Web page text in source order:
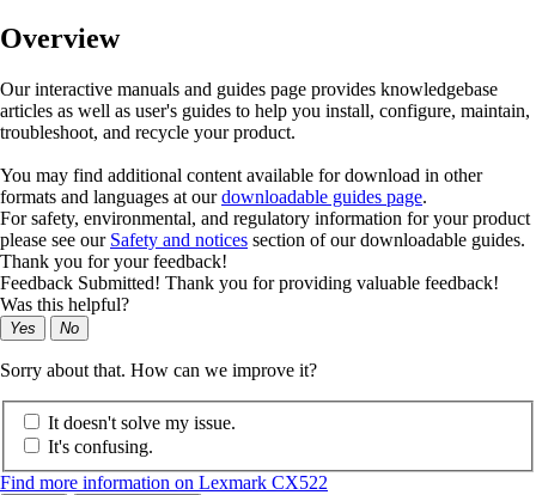
Overview
Our interactive manuals and guides page provides knowledgebase
articles as well as user's guides to help you install, configure, maintain,
troubleshoot, and recycle your product.
You may find additional content available for download in other
formats and languages at ourdownloadable guides page.
For safety, environmental, and regulatory information for your product
please see our Safety and notices section of our downloadable guides.
Thank you for your feedback!
Feedback Submitted! Thank you for providing valuable feedback!
Was this helpful?
Yes No
Sorry about that. How can we improve it?
It doesn't solve my issue.
It's confusing.
Find more information on Lexmark CX522